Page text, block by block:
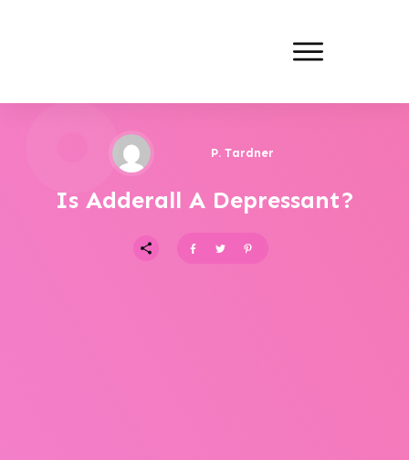
P. Tardner
Is Adderall A Depressant?